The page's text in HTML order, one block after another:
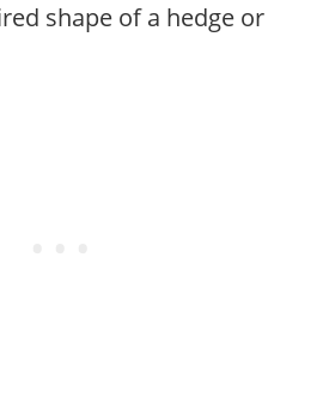
shape of a hedge or